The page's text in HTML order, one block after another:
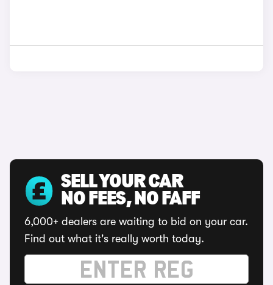
SELL YOUR CAR
NO FEES, NO FAFF
6,000+ dealers are waiting to bid on your car.
Find out what it's really worth today.